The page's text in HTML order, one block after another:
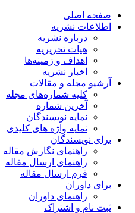
صفحه اصلی
اطلاعات نشریه
درباره نشریه
هیات تحریریه
اهداف و زمینه‌ها
اخبار نشریه
آرشیو مجله و مقالات
کلیه شماره‌های مجله
آخرین شماره
نمایه نویسندگان
نمایه واژه های کلیدی
برای نویسندگان
راهنمای نگارش مقاله
راهنمای ارسال مقاله
فرم ارسال مقاله
برای داوران
راهنمای داوران
ثبت نام و اشتراک